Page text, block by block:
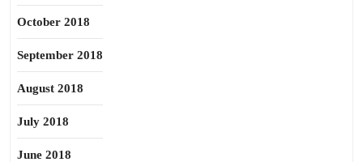
October 2018
September 2018
August 2018
July 2018
June 2018